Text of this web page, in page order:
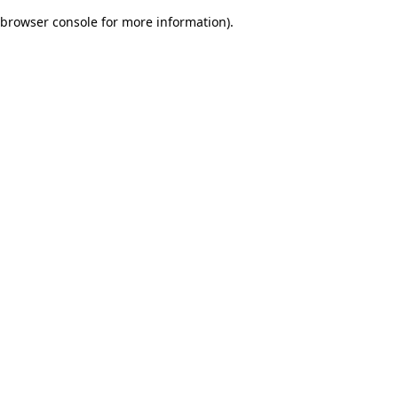
browser console for more information).